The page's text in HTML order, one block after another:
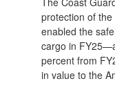
protection of
enabled the
cargo in
percent from
in value to the